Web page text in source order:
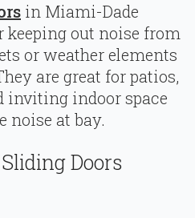
in Miami-Dade
keeping out noise from
or weather elements
are great for patios,
inviting indoor space
noise at bay.
Doors